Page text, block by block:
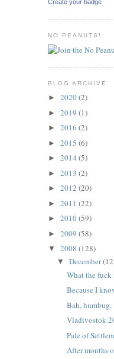
Create your badge
NO PEANUTS!
BLOG ARCHIVE
► 2020(2)
► 2019 (1)
► 2016 (2)
► 2015 (6)
► 2014 (5)
► 2013 (2)
► 2012 (20)
► 2011 (22)
► 2010(59)
► 2009 (58)
▼ 2008 (128)
▼December
What the fuck
Because I
Bah, humbug.
Vladivostok
Pale of
After months